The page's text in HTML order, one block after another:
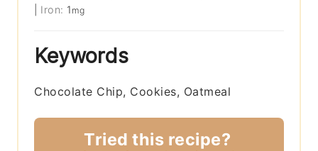
Iron: 1 mg
Keywords
Chocolate Chip, Cookies, Oatmeal
Tried this recipe?